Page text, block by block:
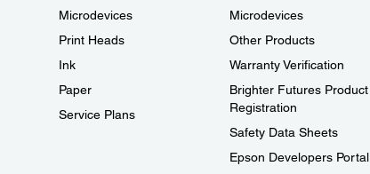
Microdevices
Print Heads
Ink
Paper
Service Plans
Microdevices
Other Products
Warranty Verification
Brighter Futures Product
Registration
Safety Data Sheets
Epson Developers Portal